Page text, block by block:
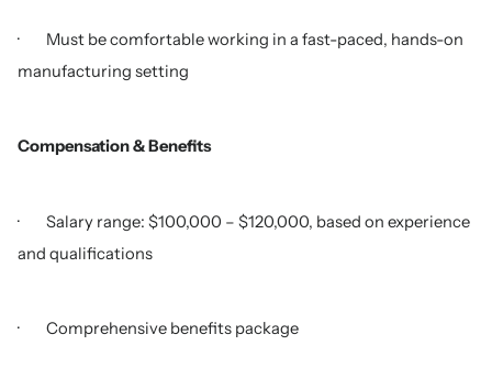
· Must be comfortable working in a fast-paced, hands-on
manufacturing setting
Compensation & Benefits
· Salary range: $100,000 – $120,000, based on experience
and qualifications
· Comprehensive benefits package